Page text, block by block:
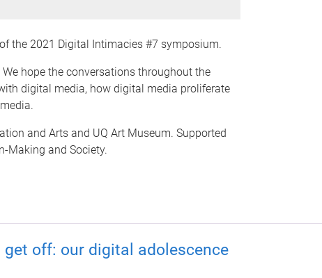
the 2021 Digital Intimacies #7 symposium.
hope the conversations throughout the
digital media, how digital media proliferate
and Arts and UQ Art Museum. Supported
Making and Society.
get off: our digital adolescence